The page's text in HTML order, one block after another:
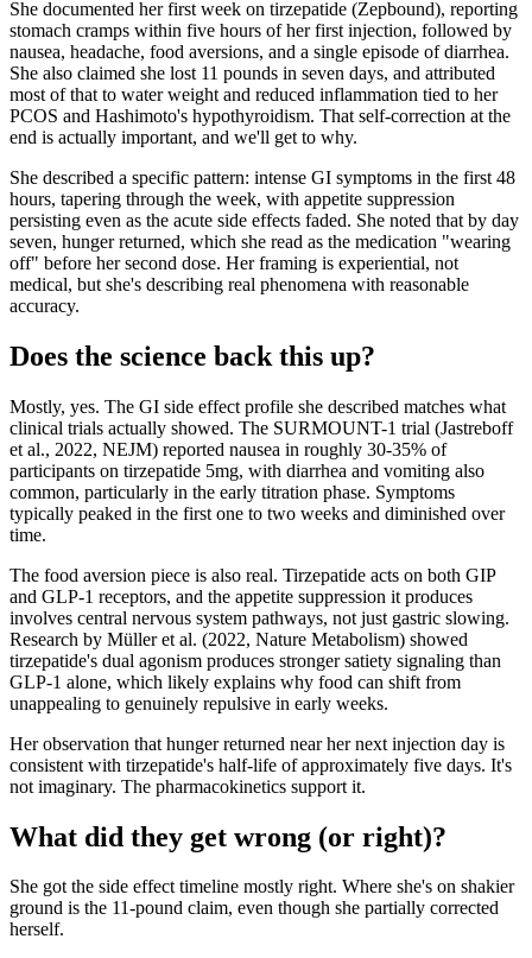
She documented her first week on tirzepatide (Zepbound), reporting
stomach cramps within five hours of her first injection, followed by
nausea, headache, food aversions, and a single episode of diarrhea.
She also claimed she lost 11 pounds in seven days, and attributed
most of that to water weight and reduced inflammation tied to her
PCOS and Hashimoto's hypothyroidism. That self-correction at the
end is actually important, and we'll get to why.
She described a specific pattern: intense GI symptoms in the first 48
hours, tapering through the week, with appetite suppression
persisting even as the acute side effects faded. She noted that by day
seven, hunger returned, which she read as the medication "wearing
off" before her second dose. Her framing is experiential, not
medical, but she's describing real phenomena with reasonable
accuracy.
Does the science back this up?
Mostly, yes. The GI side effect profile she described matches what
clinical trials actually showed. The SURMOUNT-1 trial (Jastreboff
et al., 2022, NEJM) reported nausea in roughly 30-35% of
participants on tirzepatide 5mg, with diarrhea and vomiting also
common, particularly in the early titration phase. Symptoms
typically peaked in the first one to two weeks and diminished over
time.
The food aversion piece is also real. Tirzepatide acts on both GIP
and GLP-1 receptors, and the appetite suppression it produces
involves central nervous system pathways, not just gastric slowing.
Research by Müller et al. (2022, Nature Metabolism) showed
tirzepatide's dual agonism produces stronger satiety signaling than
GLP-1 alone, which likely explains why food can shift from
unappealing to genuinely repulsive in early weeks.
Her observation that hunger returned near her next injection day is
consistent with tirzepatide's half-life of approximately five days. It's
not imaginary. The pharmacokinetics support it.
What did they get wrong (or right)?
She got the side effect timeline mostly right. Where she's on shakier
ground is the 11-pound claim, even though she partially corrected
herself.